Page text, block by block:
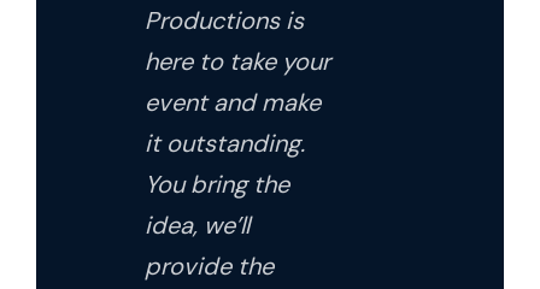
Productions is
here to take your
event and make
it outstanding.
You bring the
idea, we’ll
provide the